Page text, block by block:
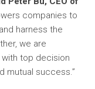
companies to
harness the
we are
top decision
mutual success.”